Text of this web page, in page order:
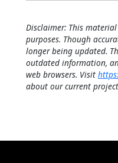
Disclaimer: This
purposes. Though
longer being updated.
outdated information,
web browsers. Visit
about our current